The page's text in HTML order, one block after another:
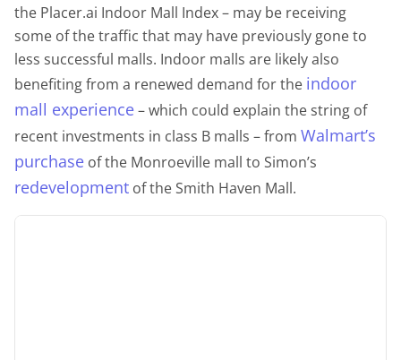
the Placer.ai Indoor Mall Index – may be receiving
some of the traffic that may have previously gone to
less successful malls. Indoor malls are likely also
benefiting from a renewed demand for the indoor
mall experience– which could explain the string of
recent investments in class B malls – from Walmart’s
purchase of the Monroeville mall to Simon’s
redevelopment of the Smith Haven Mall.